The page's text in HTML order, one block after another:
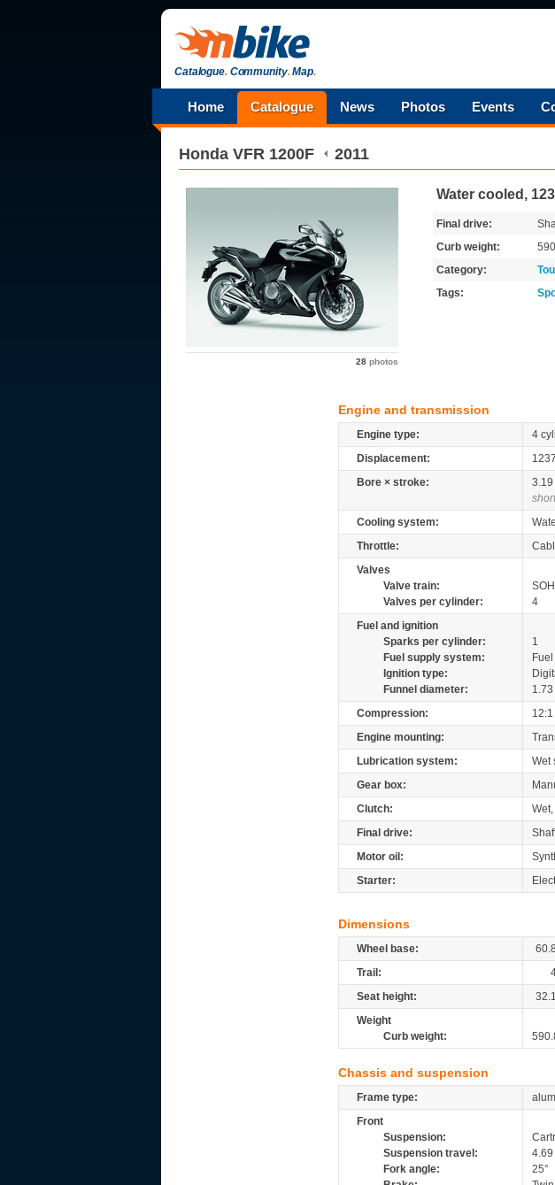
Catalogue.Community.Map.
Home Catalogue News Photos Events
Honda VFR 1200F 2011
28 photos
Water cooled,
Final drive:
Curb weight:
Category:
Tags:
Engine and transmission
Engine type:
4
Displacement:
1237
Bore × stroke:
3.19
Cooling system:
Throttle:
Valves
Valve train:
Valves per cylinder:
4
Fuel and ignition
Sparks per cylinder:
1
Fuel supply system:
Ignition type:
Funnel diameter:
1.73
Compression:
12:1
Engine mounting:
Lubrication system:
Wet
Gear box:
Clutch:
Final drive:
Motor oil:
Starter:
Dimensions
Wheel base: 60.8
Trail:
Seat height:
32.1
Weight
Curb weight:
Chassis and suspension
Frame type:
Front
Suspension:
Suspension travel:
4.69
Fork angle:
25°